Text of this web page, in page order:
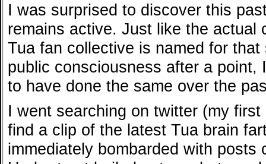
I was surprised to discover this
remains active. Just like the actual
Tua fan collective is named for
public consciousness after a point,
to have done the same over the
I went searching on twitter (my
find a clip of the latest Tua brain
immediately bombarded with posts